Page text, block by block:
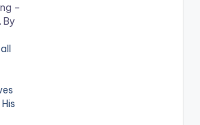
-
-
–
By